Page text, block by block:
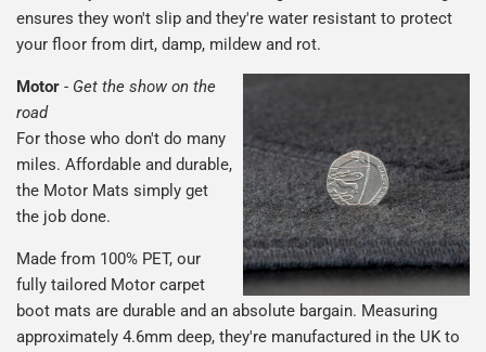
ensures they won't slip and they're water resistant to protect
your floor from dirt, damp, mildew and rot.
Motor - Get the show on the
road
For those who don't do many
miles. Affordable and durable,
the Motor Mats simply get
the job done.
Made from 100% PET, our
fully tailored Motor carpet
boot mats are durable and an absolute bargain. Measuring
approximately 4.6mm deep, they're manufactured in the UK to